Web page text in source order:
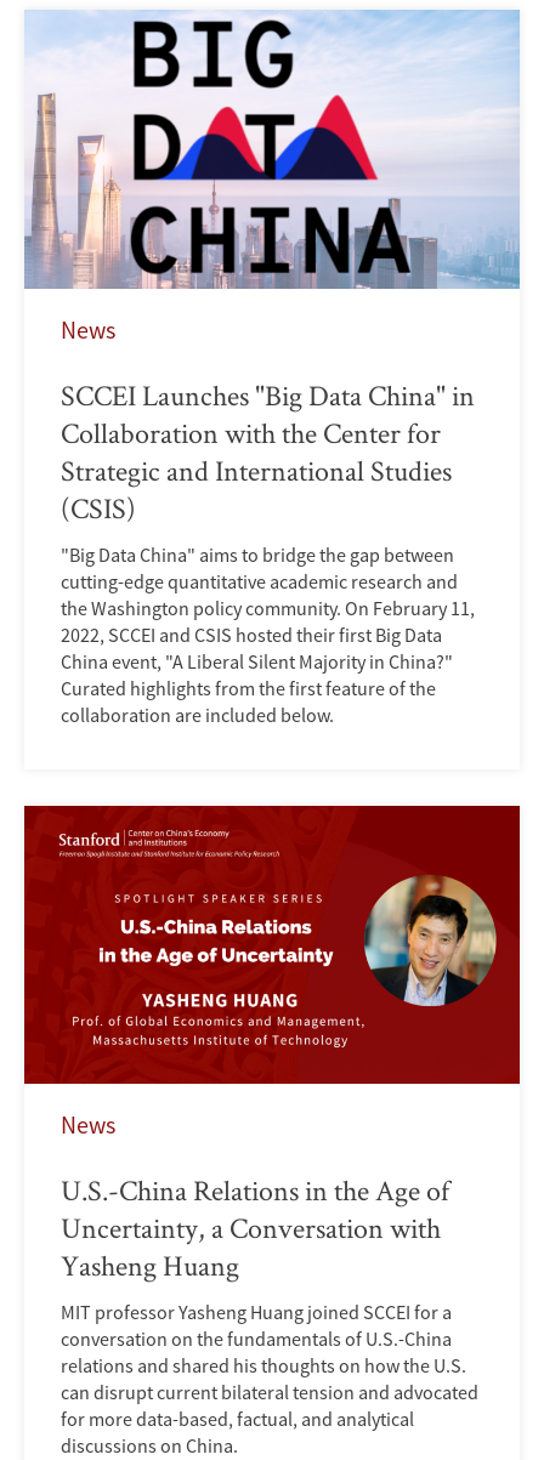
News
SCCEI Launches "Big Data China" in
Collaboration with the Center for
Strategic and International Studies
(CSIS)
"Big Data China" aims to bridge the gap between
cutting-edge quantitative academic research and
the Washington policy community. On February 11,
2022, SCCEI and CSIS hosted their first Big Data
China event, "A Liberal Silent Majority in China?"
Curated highlights from the first feature of the
collaboration are included below.
News
U.S.-China Relations in the Age of
Uncertainty, a Conversation with
Yasheng Huang
MIT professor Yasheng Huang joined SCCEI for a
conversation on the fundamentals of U.S.-China
relations and shared his thoughts on how the U.S.
can disrupt current bilateral tension and advocated
for more data-based, factual, and analytical
discussions on China.